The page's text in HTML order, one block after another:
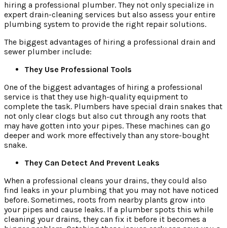
hiring a professional plumber. They not only specialize in
expert drain-cleaning services but also assess your entire
plumbing system to provide the right repair solutions.
The biggest advantages of hiring a professional drain and
sewer plumber include:
They Use Professional Tools
One of the biggest advantages of hiring a professional
service is that they use high-quality equipment to
complete the task. Plumbers have special drain snakes that
not only clear clogs but also cut through any roots that
may have gotten into your pipes. These machines can go
deeper and work more effectively than any store-bought
snake.
They Can Detect And Prevent Leaks
When a professional cleans your drains, they could also
find leaks in your plumbing that you may not have noticed
before. Sometimes, roots from nearby plants grow into
your pipes and cause leaks. If a plumber spots this while
cleaning your drains, they can fix it before it becomes a